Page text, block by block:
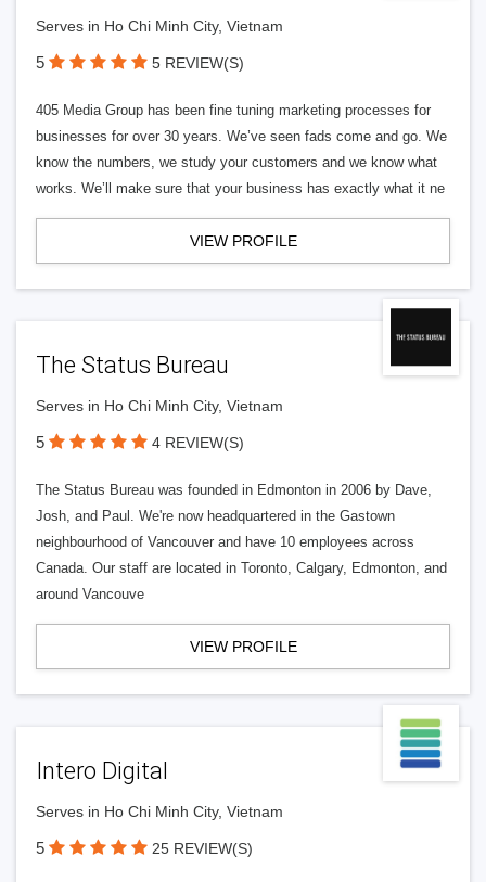
Serves in Ho Chi Minh City, Vietnam
5 5 REVIEW(S)
405 Media Group has been fine tuning marketing processes for
businesses for over 30 years. We’ve seen fads come and go. We
know the numbers, we study your customers and we know what
works. We’ll make sure that your business has exactly what it ne
VIEW PROFILE
The Status Bureau
Serves in Ho Chi Minh City, Vietnam
5 4 REVIEW(S)
The Status Bureau was founded in Edmonton in 2006 by Dave,
Josh, and Paul. We're now headquartered in the Gastown
neighbourhood of Vancouver and have 10 employees across
Canada. Our staff are located in Toronto, Calgary, Edmonton, and
around Vancouve
VIEW PROFILE
Intero Digital
Serves in Ho Chi Minh City, Vietnam
5 25 REVIEW(S)